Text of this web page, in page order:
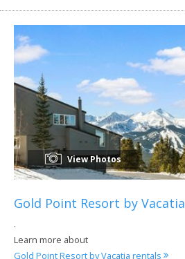
View Photos
Gold Point Resort by Vacatia
.
Learn more about
Gold Point Resort by Vacatia rentals